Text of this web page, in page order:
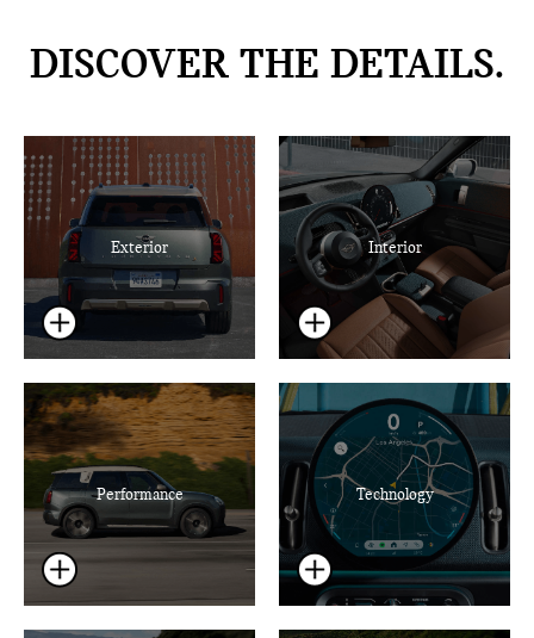
DISCOVER THE DETAILS.
Exterior
Performance
Interior
Technology